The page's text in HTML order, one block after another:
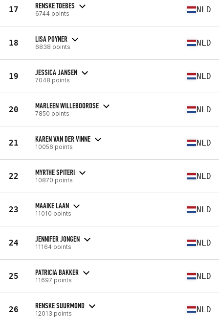
17 RENSKE TOEBES
6744 points NLD
18 LISA POYNER
6838 points NLD
19 JESSICA JANSEN
7048 points NLD
20 MARLEEN WILLEBOORDSE
7850 points NLD
21 KAREN VAN DER VINNE
10056 points NLD
22 MYRTHE SPITERI
10870 points NLD
23 MAAIKE LAAN
11010 points NLD
24 JENNIFER JONGEN
11164 points NLD
25 PATRICIA BAKKER
11697 points NLD
26 RENSKE SUURMOND
12013 points NLD